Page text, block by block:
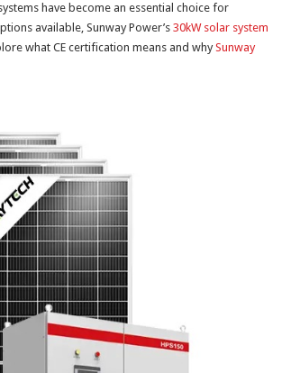
have become an essential choice for
available, Sunway Power’s 30kW solar system
what CE certification means and whySunway